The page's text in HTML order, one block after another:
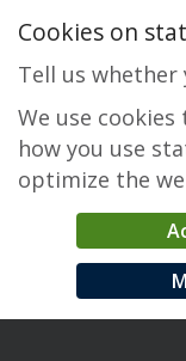
Elavon
Cookies on
Tell us whether
We use
how you use
optimize the